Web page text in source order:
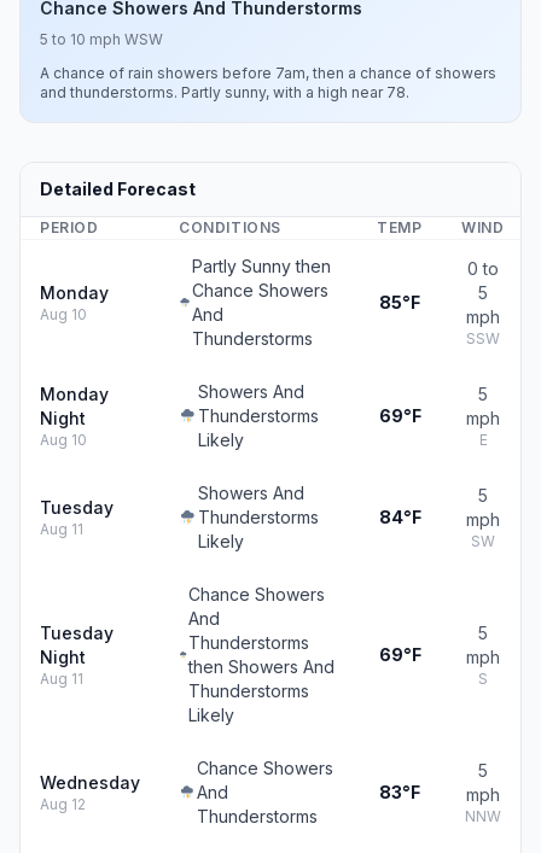
Chance Showers And Thunderstorms
5 to 10 mph WSW
A chance of rain showers before 7am, then a chance of showers
and thunderstorms. Partly sunny, with a high near 78.
Detailed Forecast
PERIOD CONDITIONS TEMP WIND
Monday
Aug 10
Partly Sunny then
Chance Showers
And
Thunderstorms
85°F
0 to
5
mph
SSW
Monday
Night
Aug 10
Showers And
Thunderstorms
Likely
69°F
5
mph
E
Tuesday
Aug 11
Showers And
Thunderstorms
Likely
84°F
5
mph
SW
Tuesday
Night
Aug 11
Chance Showers
And
Thunderstorms
then Showers And
Thunderstorms
Likely
69°F
5
mph
S
Wednesday
Aug 12
Chance Showers
And
Thunderstorms
83°F
5
mph
NNW